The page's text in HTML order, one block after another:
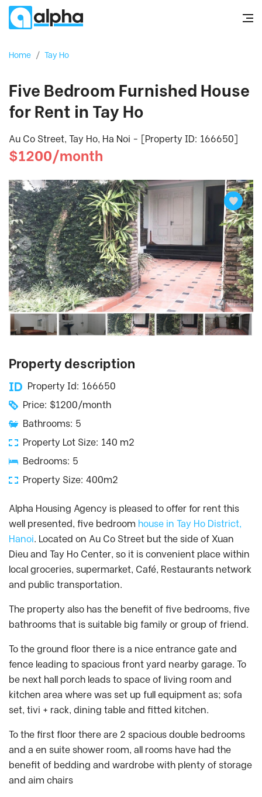
Home / Tay Ho
Five Bedroom Furnished House
for Rent in Tay Ho
Au Co Street, Tay Ho, Ha Noi - [Property ID: 166650]
$1200/month
Property description
Property Id: 166650
Price: $1200/month
Bathrooms: 5
Property Lot Size: 140 m2
Bedrooms: 5
Property Size: 400m2
Alpha Housing Agency is pleased to offer for rent this
well presented, five bedroom house in Tay Ho District,
Hanoi. Located on Au Co Street but the side of Xuan
Dieu and Tay Ho Center, so it is convenient place within
local groceries, supermarket, Café, Restaurants network
and public transportation.
The property also has the benefit of five bedrooms, five
bathrooms that is suitable big family or group of friend.
To the ground floor there is a nice entrance gate and
fence leading to spacious front yard nearby garage. To
be next hall porch leads to space of living room and
kitchen area where was set up full equipment as; sofa
set, tivi + rack, dining table and fitted kitchen.
To the first floor there are 2 spacious double bedrooms
and a en suite shower room, all rooms have had the
benefit of bedding and wardrobe with plenty of storage
and aim chairs